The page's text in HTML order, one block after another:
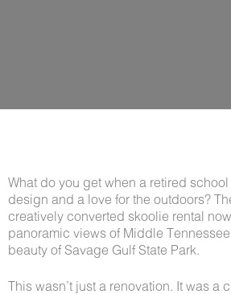
What do you get when a retired
design and a love for the outdoors?
creatively converted skoolie rental
panoramic views of Middle
beauty of Savage Gulf State Park.
This wasn’t just a renovation. It was a